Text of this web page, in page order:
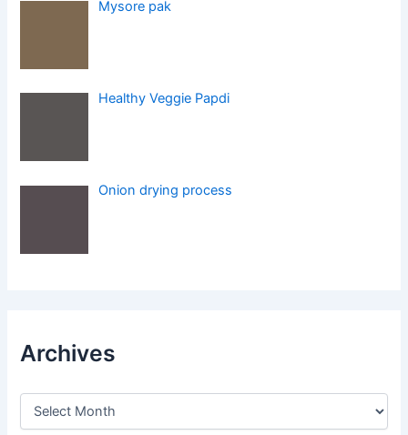
Mysore pak
Healthy Veggie Papdi
Onion drying process
Archives
A